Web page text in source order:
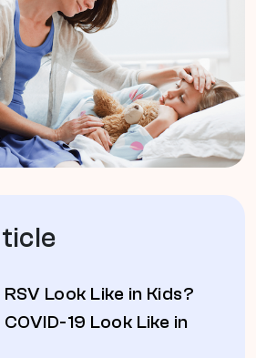
Look Like in Kids?
19 Look Like in